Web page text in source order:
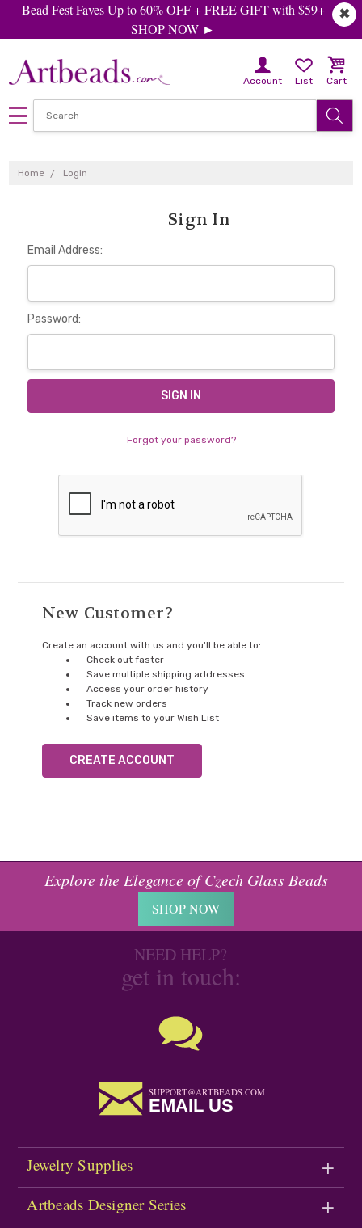
✖
Bead Fest Faves Up to 60% OFF + FREE GIFT with $59+
SHOP NOW ►
Account List Cart
Home Login
Sign In
Email Address:
Password:
Forgot your password?
New Customer?
Create an account with us and you'll be able to:
Check out faster
Save multiple shipping addresses
Access your order history
Track new orders
Save items to your Wish List
CREATE ACCOUNT
Explore the Elegance of Czech Glass Beads
SHOP NOW
NEED HELP?
get in touch:
SUPPORT@ARTBEADS.COM
EMAIL US
Jewelry Supplies
Artbeads Designer Series